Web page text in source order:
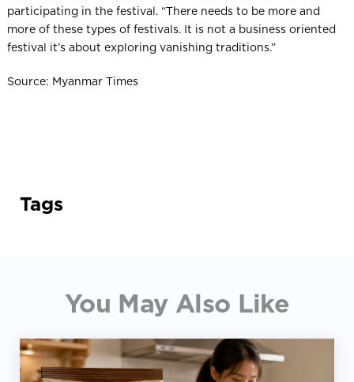
participating in the festival. “There needs to be more and
more of these types of festivals. It is not a business oriented
festival it’s about exploring vanishing traditions.”
Source: Myanmar Times
Tags
You May Also Like